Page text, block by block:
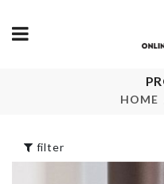
HOME
HBD Cake Topper
filter